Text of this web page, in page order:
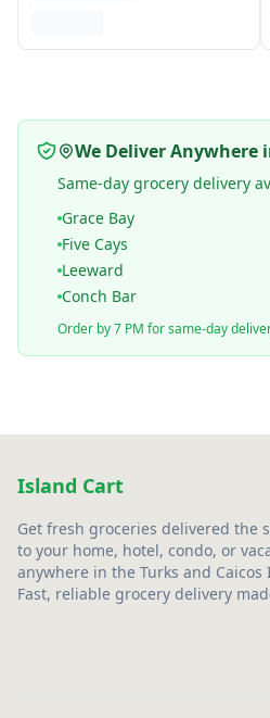
We Deliver Anywhere
Same-day grocery delivery
Grace Bay
Five Cays
Leeward
Conch Bar
Order by 7 PM for same-day
Island Cart
Get fresh groceries delivered the
to your home, hotel, condo, or
anywhere in the Turks and Caicos
Fast, reliable grocery delivery